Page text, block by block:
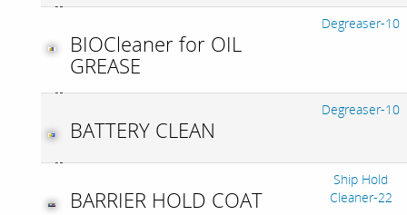
BIOCleaner for OIL
GREASE
Degreaser-10
BATTERY CLEAN
Degreaser-10
BARRIER HOLD COAT
Ship Hold
Cleaner-22